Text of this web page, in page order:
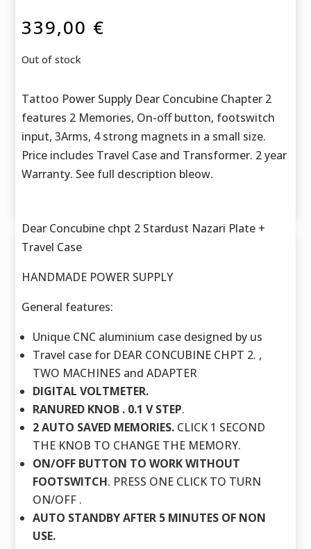
339,00 €
Out of stock
Tattoo Power Supply Dear Concubine Chapter 2
features 2 Memories, On-off button, footswitch
input, 3Arms, 4 strong magnets in a small size.
Price includes Travel Case and Transformer. 2 year
Warranty. See full description bleow.
Dear Concubine chpt 2 Stardust Nazari Plate +
Travel Case
HANDMADE POWER SUPPLY
General features:
Unique CNC aluminium case designed by us
Travel case for DEAR CONCUBINE CHPT 2. ,
TWO MACHINES and ADAPTER
DIGITAL VOLTMETER.
RANURED KNOB . 0.1 V STEP.
2 AUTO SAVED MEMORIES. CLICK 1 SECOND
THE KNOB TO CHANGE THE MEMORY.
ON/OFF BUTTON TO WORK WITHOUT
FOOTSWITCH. PRESS ONE CLICK TO TURN
ON/OFF .
AUTO STANDBY AFTER 5 MINUTES OF NON
USE.